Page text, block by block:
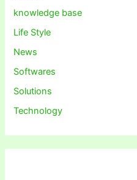
knowledge base
Life Style
News
Softwares
Solutions
Technology